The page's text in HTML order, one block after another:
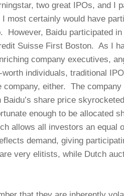
two great IPOs, and I
most certainly would have
However, Baidu participated
Suisse First Boston. As I
company executives,
individuals, traditional
company, either. The
share price
enough to be allocated
allows all investors an equal
demand, giving
very elitists, while Dutch